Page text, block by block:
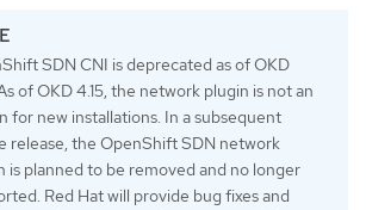
SDN CNI is deprecated as of OKD
of OKD 4.15, the network plugin is not an
for new installations. In a subsequent
release, the OpenShift SDN network
is planned to be removed and no longer
Red Hat will provide bug fixes and